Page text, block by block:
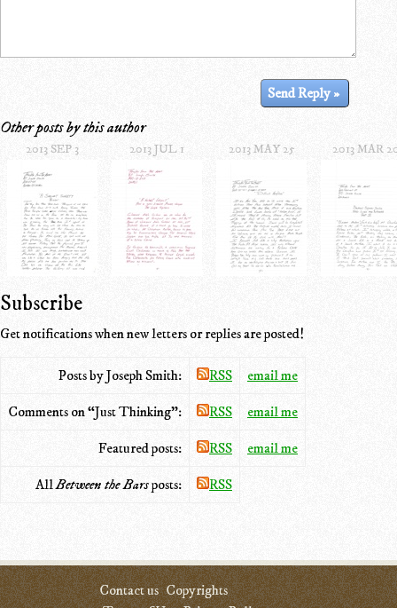
Other posts by this author
2013 SEP 3 2013 JUL 1 2013 MAY 25 2013 MAR
Subscribe
Get notifications when new letters or replies are posted!
Posts by Joseph Smith: RSS email me
Comments on “Just Thinking”: RSS email me
Featured posts: RSS email me
AllBetween the Barsposts: RSS
Contact us Copyrights